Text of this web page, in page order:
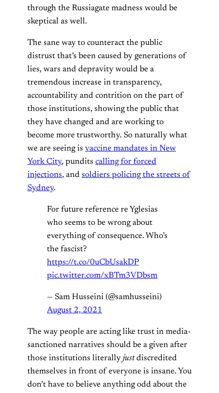
through the Russiagate madness would be
skeptical as well.
The sane way to counteract the public
distrust that’s been caused by generations of
lies, wars and depravity would be a
tremendous increase in transparency,
accountability and contrition on the part of
those institutions, showing the public that
they have changed and are working to
become more trustworthy. So naturally what
we are seeing is vaccine mandates in New
York City, pundits calling for forced
injections, and soldiers policing the streets of
Sydney.
For future reference re Yglesias
who seems to be wrong about
everything of consequence. Who’s
the fascist?
https://t.co/0uCbUsakDP
pic.twitter.com/xBTm3VDbsm
— Sam Husseini (@samhusseini)
August 2, 2021
The way people are acting like trust in media-
sanctioned narratives should be a given after
those institutions literally justdiscredited
themselves in front of everyone is insane. You
don’t have to believe anything odd about the